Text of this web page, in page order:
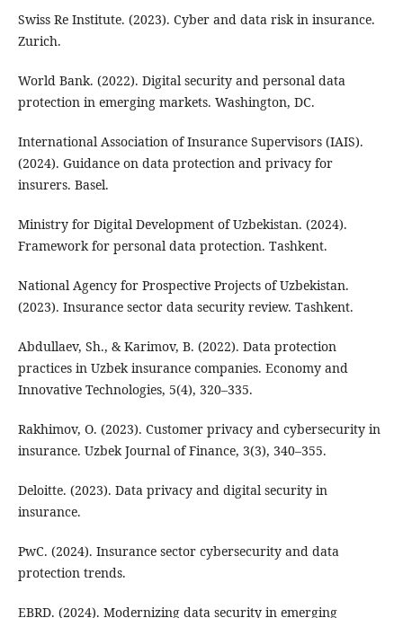
Swiss Re Institute. (2023). Cyber and data risk in insurance.
Zurich.
World Bank. (2022). Digital security and personal data
protection in emerging markets. Washington, DC.
International Association of Insurance Supervisors (IAIS).
(2024). Guidance on data protection and privacy for
insurers. Basel.
Ministry for Digital Development of Uzbekistan. (2024).
Framework for personal data protection. Tashkent.
National Agency for Prospective Projects of Uzbekistan.
(2023). Insurance sector data security review. Tashkent.
Abdullaev, Sh., & Karimov, B. (2022). Data protection
practices in Uzbek insurance companies. Economy and
Innovative Technologies, 5(4), 320–335.
Rakhimov, O. (2023). Customer privacy and cybersecurity in
insurance. Uzbek Journal of Finance, 3(3), 340–355.
Deloitte. (2023). Data privacy and digital security in
insurance.
PwC. (2024). Insurance sector cybersecurity and data
protection trends.
EBRD. (2024). Modernizing data security in emerging